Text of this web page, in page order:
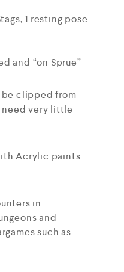
1 resting pose
and “on Sprue”
clipped from
very little
Acrylic paints
in
and
such as